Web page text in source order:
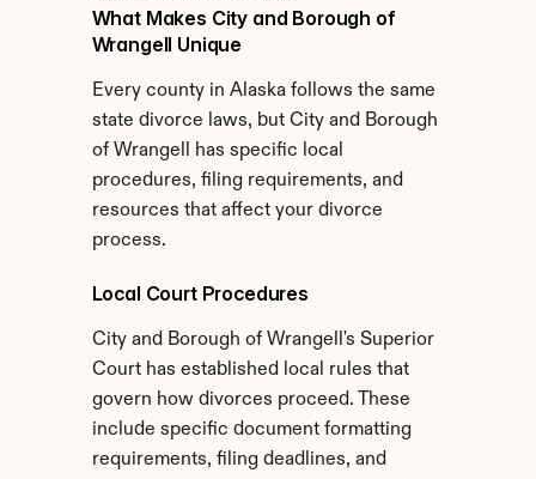
What Makes City and Borough of
Wrangell Unique
Every county in Alaska follows the same
state divorce laws, but City and Borough
of Wrangell has specific local
procedures, filing requirements, and
resources that affect your divorce
process.
Local Court Procedures
City and Borough of Wrangell's Superior
Court has established local rules that
govern how divorces proceed. These
include specific document formatting
requirements, filing deadlines, and